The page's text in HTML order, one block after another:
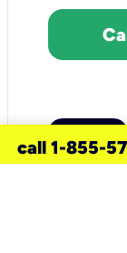
call 1-855-